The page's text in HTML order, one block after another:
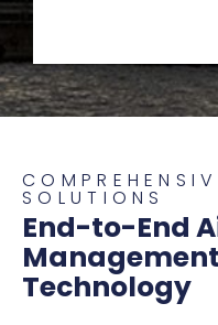
Some
as refining and
dioxide when
present in the
SOLUTIONS
End-to-End
Technology